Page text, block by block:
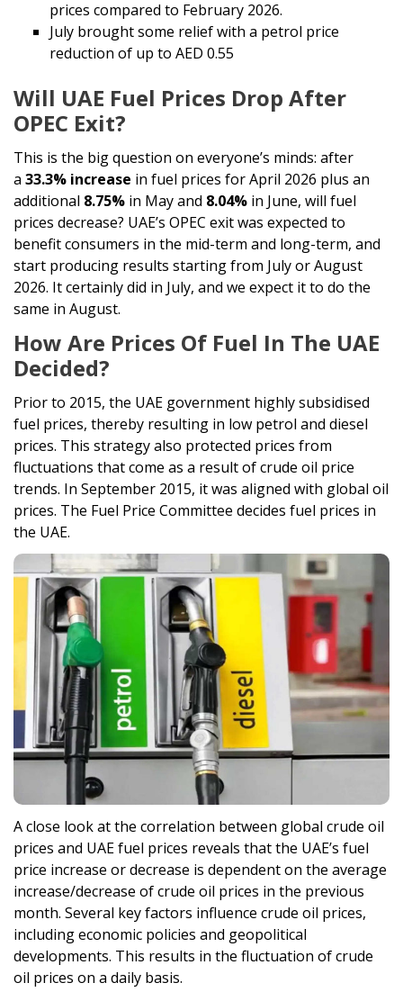
prices compared to February 2026.
July brought some relief with a petrol price
reduction of up to AED 0.55
Will UAE Fuel Prices Drop After
OPEC Exit?
This is the big question on everyone’s minds: after
a 33.3% increase in fuel prices for April 2026 plus an
additional 8.75% in May and 8.04% in June, will fuel
prices decrease? UAE’s OPEC exit was expected to
benefit consumers in the mid-term and long-term, and
start producing results starting from July or August
2026. It certainly did in July, and we expect it to do the
same in August.
How Are Prices Of Fuel In The UAE
Decided?
Prior to 2015, the UAE government highly subsidised
fuel prices, thereby resulting in low petrol and diesel
prices. This strategy also protected prices from
fluctuations that come as a result of crude oil price
trends. In September 2015, it was aligned with global oil
prices. The Fuel Price Committee decides fuel prices in
the UAE.
A close look at the correlation between global crude oil
prices and UAE fuel prices reveals that the UAE’s fuel
price increase or decrease is dependent on the average
increase/decrease of crude oil prices in the previous
month. Several key factors influence crude oil prices,
including economic policies and geopolitical
developments. This results in the fluctuation of crude
oil prices on a daily basis.